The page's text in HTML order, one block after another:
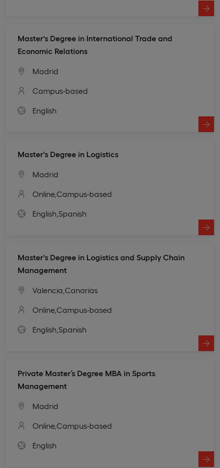
Master's Degree in International Trade and
Economic Relations
Madrid
Campus-based
English
Master's Degree in Logistics
Madrid
Online, Campus-based
English, Spanish
Master's Degree in Logistics and Supply Chain
Management
Valencia, Canarias
Online, Campus-based
English, Spanish
Private Master’s Degree MBA in Sports
Management
Madrid
Online, Campus-based
English